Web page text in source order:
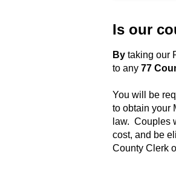
Is our
By taking our
to any 77
You will be
to obtain your
law. Couples
cost, and be
County Clerk